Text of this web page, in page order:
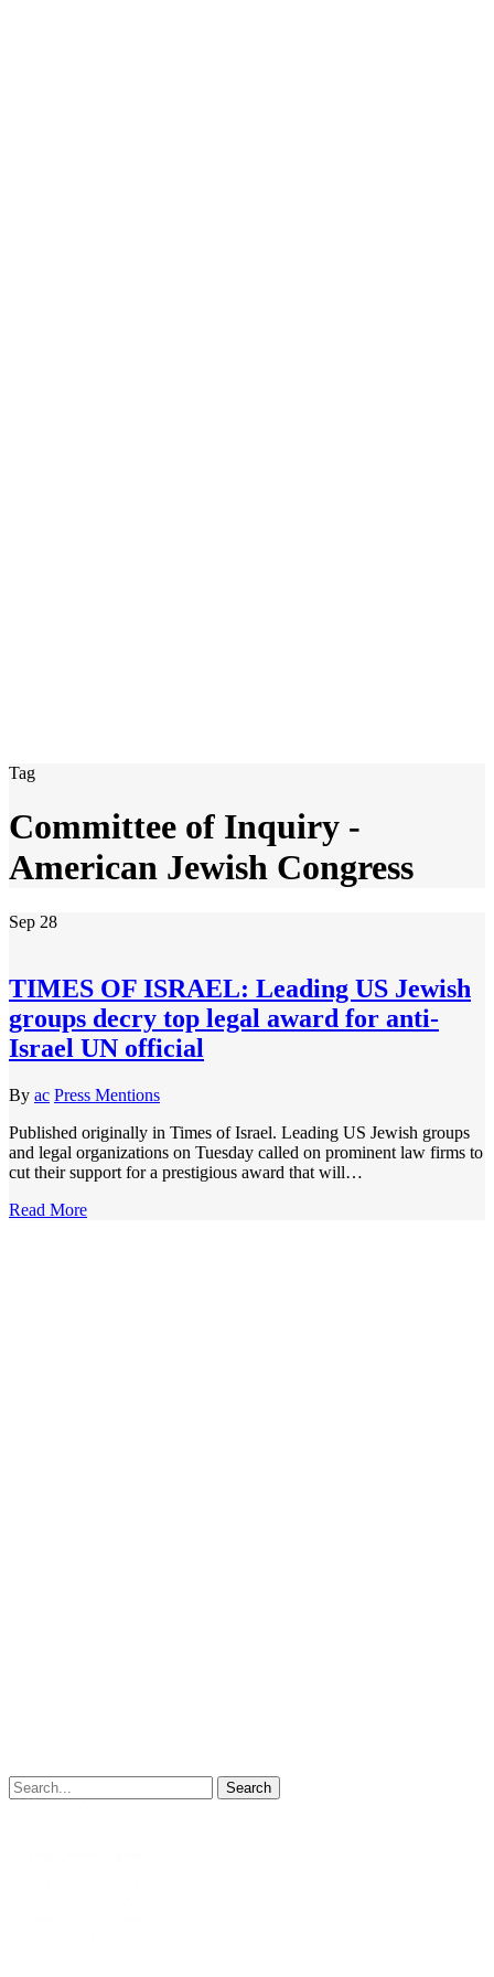
Tag
Committee of Inquiry -
American Jewish Congress
Sep 28
TIMES OF ISRAEL: Leading US Jewish
groups decry top legal award for anti-
Israel UN official
By ac Press Mentions
Published originally in Times of Israel. Leading US Jewish groups
and legal organizations on Tuesday called on prominent law firms to
cut their support for a prestigious award that will…
Read More
Search